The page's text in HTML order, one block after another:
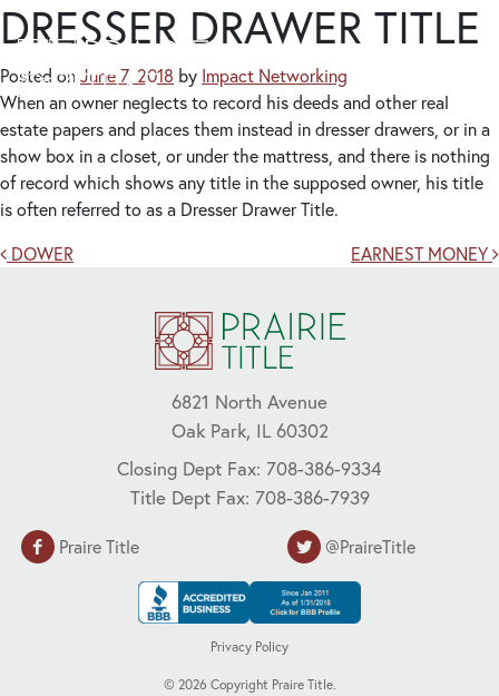
DRESSER DRAWER TITLE
Posted on June 7, 2018 by Impact Networking
When an owner neglects to record his deeds and other real
estate papers and places them instead in dresser drawers, or in a
show box in a closet, or under the mattress, and there is nothing
of record which shows any title in the supposed owner, his title
is often referred to as a Dresser Drawer Title.
Post navigation
DOWER EARNEST MONEY
6821 North Avenue
Oak Park, IL 60302
Closing Dept Fax: 708-386-9334
Title Dept Fax: 708-386-7939
Praire Title @PraireTitle
Privacy Policy
© 2026 Copyright Praire Title.